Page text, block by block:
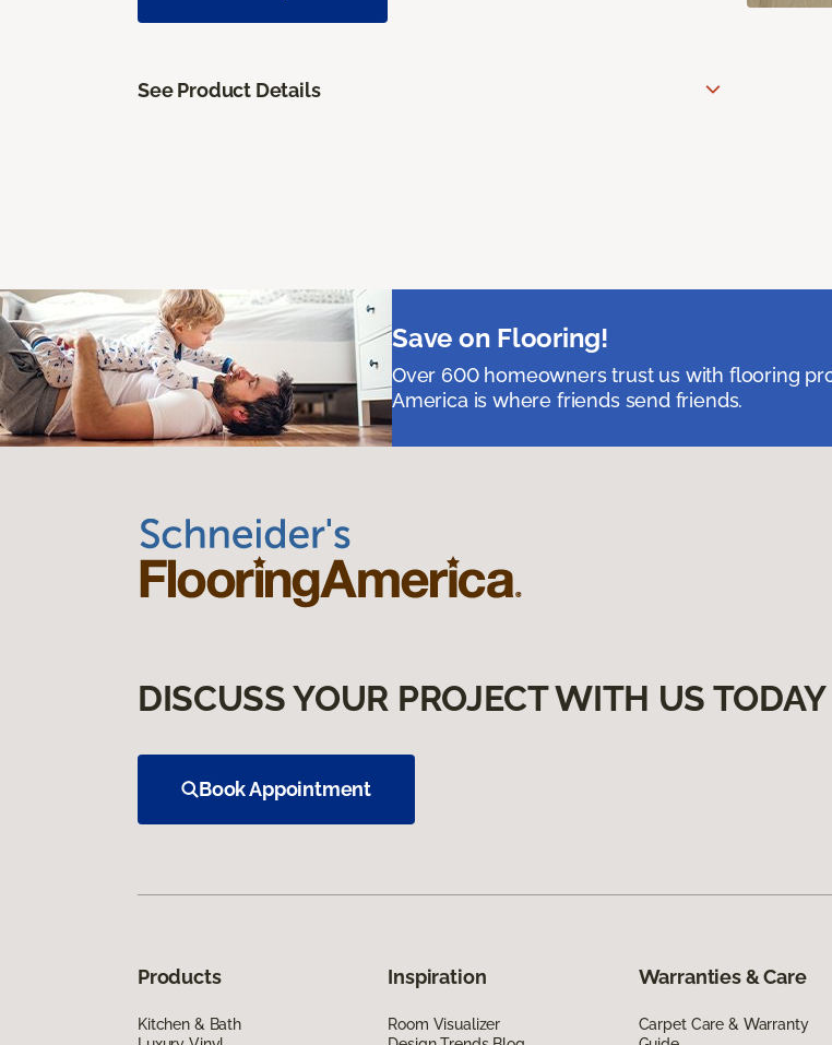
See Product Details
Save on Flooring!
Over 600 homeowners trust us with flooring
America is where friends send friends.
DISCUSS YOUR PROJECT WITH US TODAY
Book Appointment
Products
Kitchen & Bath
Inspiration
Room Visualizer
Warranties & Care
Carpet Care & Warranty